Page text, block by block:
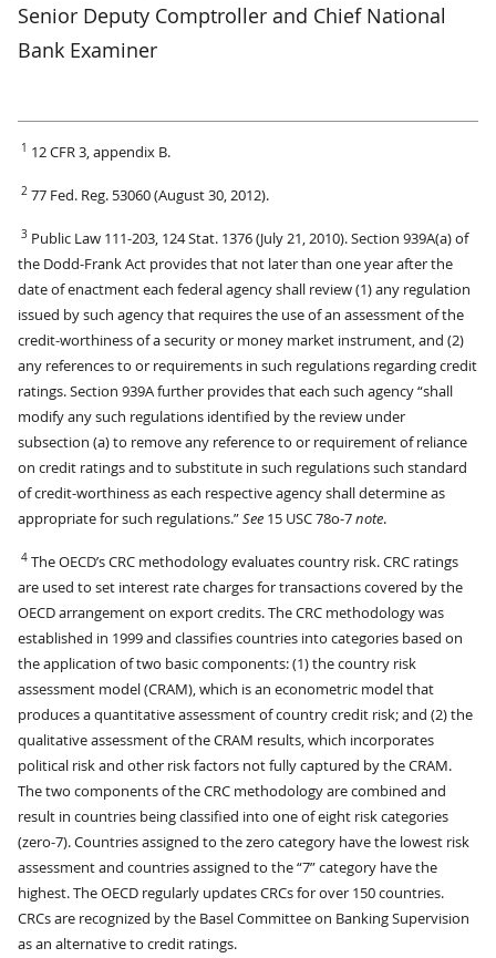
Senior Deputy Comptroller and Chief National
Bank Examiner
1 12 CFR 3, appendix B.
2 77 Fed. Reg. 53060 (August 30, 2012).
3 Public Law 111-203, 124 Stat. 1376 (July 21, 2010). Section 939A(a) of
the Dodd-Frank Act provides that not later than one year after the
date of enactment each federal agency shall review (1) any regulation
issued by such agency that requires the use of an assessment of the
credit-worthiness of a security or money market instrument, and (2)
any references to or requirements in such regulations regarding credit
ratings. Section 939A further provides that each such agency “shall
modify any such regulations identified by the review under
subsection (a) to remove any reference to or requirement of reliance
on credit ratings and to substitute in such regulations such standard
of credit-worthiness as each respective agency shall determine as
appropriate for such regulations.”See 15 USC 78o-7note.
4 The OECD’s CRC methodology evaluates country risk. CRC ratings
are used to set interest rate charges for transactions covered by the
OECD arrangement on export credits. The CRC methodology was
established in 1999 and classifies countries into categories based on
the application of two basic components: (1) the country risk
assessment model (CRAM), which is an econometric model that
produces a quantitative assessment of country credit risk; and (2) the
qualitative assessment of the CRAM results, which incorporates
political risk and other risk factors not fully captured by the CRAM.
The two components of the CRC methodology are combined and
result in countries being classified into one of eight risk categories
(zero-7). Countries assigned to the zero category have the lowest risk
assessment and countries assigned to the “7” category have the
highest. The OECD regularly updates CRCs for over 150 countries.
CRCs are recognized by the Basel Committee on Banking Supervision
as an alternative to credit ratings.